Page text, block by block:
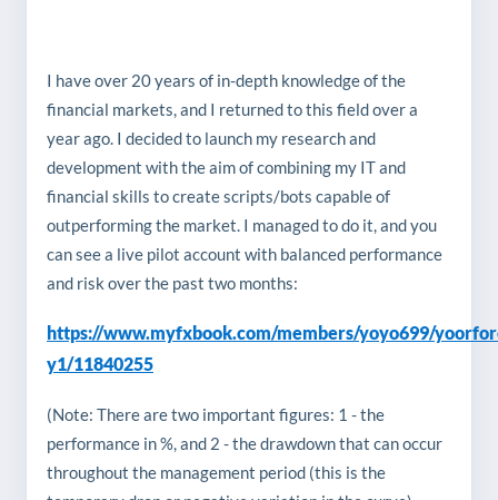
I have over 20 years of in-depth knowledge of the
financial markets, and I returned to this field over a
year ago. I decided to launch my research and
development with the aim of combining my IT and
financial skills to create scripts/bots capable of
outperforming the market. I managed to do it, and you
can see a live pilot account with balanced performance
and risk over the past two months:
https://www.myfxbook.com/members/yoyo699/
y1/11840255
(Note: There are two important figures: 1 - the
performance in %, and 2 - the drawdown that can occur
throughout the management period (this is the